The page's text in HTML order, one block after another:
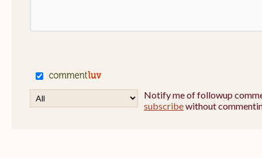
Notify me of followup
subscribewithout